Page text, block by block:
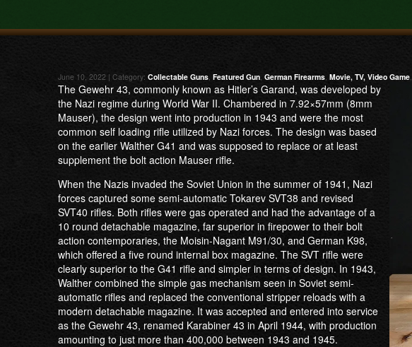
June 10, 2022 | Category: Collectable Guns, Featured Gun, German Firearms, Movie, TV, Video Game,
The Gewehr 43, commonly known as Hitler’s Garand, was developed by
the Nazi regime during World War II. Chambered in 7.92×57mm (8mm
Mauser), the design went into production in 1943 and were the most
common self loading rifle utilized by Nazi forces. The design was based
on the earlier Walther G41 and was supposed to replace or at least
supplement the bolt action Mauser rifle.
When the Nazis invaded the Soviet Union in the summer of 1941, Nazi
forces captured some semi-automatic Tokarev SVT38 and revised
SVT40 rifles. Both rifles were gas operated and had the advantage of a
10 round detachable magazine, far superior in firepower to their bolt
action contemporaries, the Moisin-Nagant M91/30, and German K98,
which offered a five round internal box magazine. The SVT rifle were
clearly superior to the G41 rifle and simpler in terms of design. In 1943,
Walther combined the simple gas mechanism seen in Soviet semi-
automatic rifles and replaced the conventional stripper reloads with a
modern detachable magazine. It was accepted and entered into service
as the Gewehr 43, renamed Karabiner 43 in April 1944, with production
amounting to just more than 400,000 between 1943 and 1945.